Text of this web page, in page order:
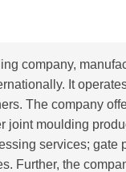
company,
It
The company
joint moulding
services; gate
Further, the